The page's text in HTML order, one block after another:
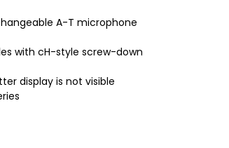
A-T microphone
with cH-style screw-down
display is not visible